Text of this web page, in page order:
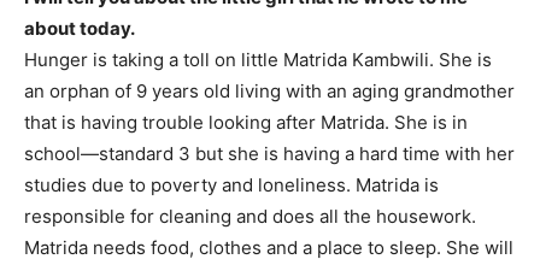
about today.
Hunger is taking a toll on little Matrida Kambwili. She is
an orphan of 9 years old living with an aging grandmother
that is having trouble looking after Matrida. She is in
school—standard 3 but she is having a hard time with her
studies due to poverty and loneliness. Matrida is
responsible for cleaning and does all the housework.
Matrida needs food, clothes and a place to sleep. She will